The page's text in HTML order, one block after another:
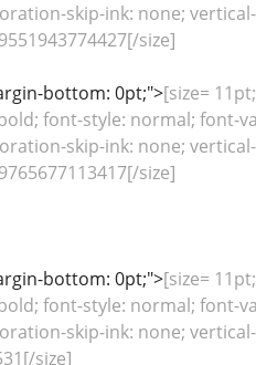
skip-ink: none;
size]
bottom: 0pt;">[size=
font-style: normal; font-
skip-ink: none;
size]
bottom: 0pt;">[size=
font-style: normal; font-
skip-ink: none;
size]